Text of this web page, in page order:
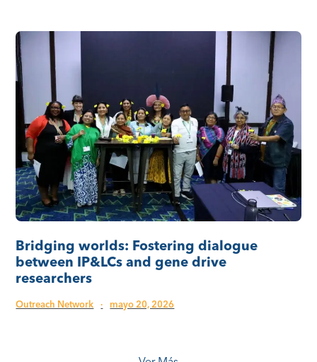
Bridging worlds: Fostering dialogue
between IP&LCs and gene drive
researchers
Outreach Network · mayo 20, 2026